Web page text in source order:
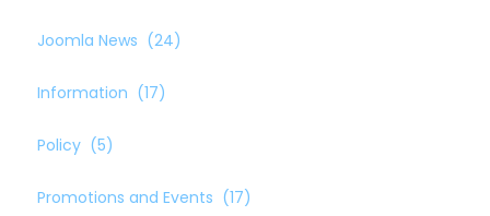
Joomla News (24)
Information (17)
Policy (5)
Promotions and Events (17)